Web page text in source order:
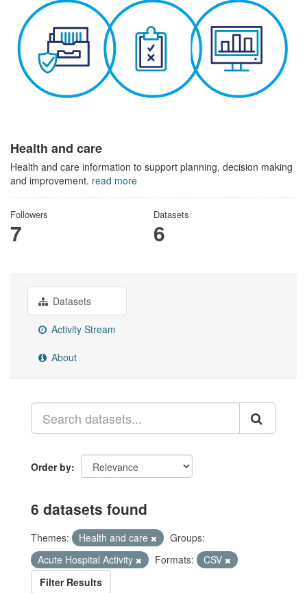
Health and care
Health and care information to support planning, decision making
and improvement. read more
Followers
7
Datasets
6
Datasets
Activity Stream
About
Order by
6 datasets found
Themes: Health and care
Groups:
Acute Hospital Activity
Formats:
CSV
Filter Results